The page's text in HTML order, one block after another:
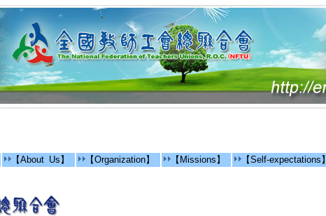
【About Us】 【Organization】 【Missions】 【Self-expectations】